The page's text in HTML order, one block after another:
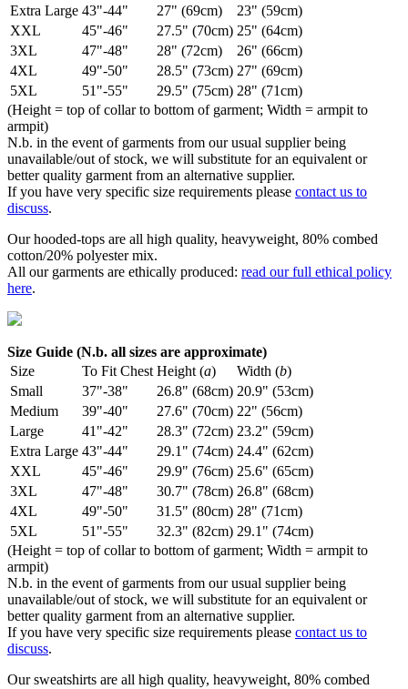
Extra Large 43"-44" 27" (69cm)
23" (59cm)
XXL
45"-46" 27.5" (70cm) 25" (64cm)
3XL
47"-48" 28" (72cm)
26" (66cm)
4XL
49"-50" 28.5" (73cm) 27" (69cm)
5XL
51"-55" 29.5" (75cm) 28" (71cm)
(Height = top of collar to bottom of garment; Width = armpit to
armpit)
N.b. in the event of garments from our usual supplier being
unavailable/out of stock, we will substitute for an equivalent or
better quality garment from an alternative supplier.
If you have very specific size requirements please contact us to
discuss.
Our hooded-tops are all high quality, heavyweight, 80% combed
cotton/20% polyester mix.
All our garments are ethically produced: read our full ethical policy
here.
Size Guide (N.b. all sizes are approximate)
Size
To Fit Chest Height (a) Width (b)
Small
37"-38" 26.8" (68cm) 20.9" (53cm)
Medium
39"-40" 27.6" (70cm) 22" (56cm)
Large
41"-42" 28.3" (72cm) 23.2" (59cm)
Extra Large 43"-44" 29.1" (74cm) 24.4" (62cm)
XXL
45"-46" 29.9" (76cm) 25.6" (65cm)
3XL
47"-48" 30.7" (78cm) 26.8" (68cm)
4XL
49"-50" 31.5" (80cm) 28" (71cm)
5XL
51"-55" 32.3" (82cm) 29.1" (74cm)
(Height = top of collar to bottom of garment; Width = armpit to
armpit)
N.b. in the event of garments from our usual supplier being
unavailable/out of stock, we will substitute for an equivalent or
better quality garment from an alternative supplier.
If you have very specific size requirements please contact us to
discuss.
Our sweatshirts are all high quality, heavyweight, 80% combed